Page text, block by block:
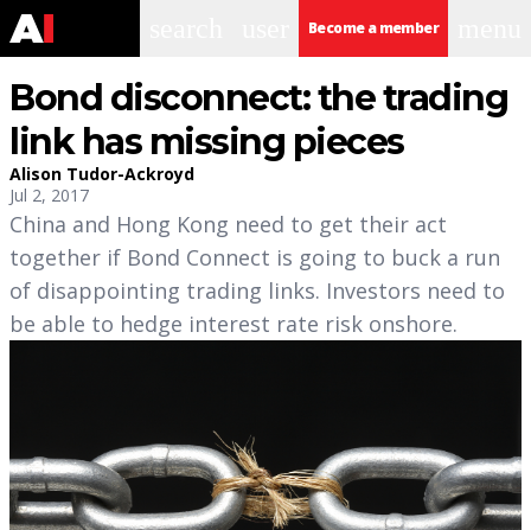
Become a member
Bond disconnect: the trading
link has missing pieces
Alison Tudor-Ackroyd
Jul 2, 2017
China and Hong Kong need to get their act
together if Bond Connect is going to buck a run
of disappointing trading links. Investors need to
be able to hedge interest rate risk onshore.